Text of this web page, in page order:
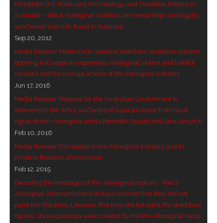
today
- Forbidden Art, Politicised Archaeology and
Orwellian Politics in Australia
- Donald Richardson
- Among the Hostiles
- Art Censorship
- - Violent response to Wanjina Watchers
sculpture
DreamRaiser Artists
- Hall of Wanjinas – Wall of Glory
Forbidden Art, Politicised Archaeology and Orwellian Politics in
Australia – about Aboriginal violence, art censorship, and legally-
sanctioned scientific fraud in Australia
Sep 20, 2012
Media Release: ModroZorje Wanjina Watchers Sculpture Garden
opening in Europe in response to Aboriginal violent and hateful
conduct and the corrupt actions of the Aboriginal Industry
Jun 17, 2016
Media Release: Request for the Australian Government to
intervene in the Arts Law Centre of Australia breach of moral
rights of non-Aboriginal artists Benedikt Osváth and Gina Sinozich
Feb 10, 2016
Media Release: Corruption in the Aboriginal Industry and its
threat to freedom of expression
Feb 12, 2015
Decoding the messages of Pre-Aboriginal rock art - Part 2 -
Aboriginal informants have always claimed that they did not
paint the Wanjinas. Likewise, that they did not paint the Bradshaw
figures. Those paintings were created by the Pre-Aboriginal races